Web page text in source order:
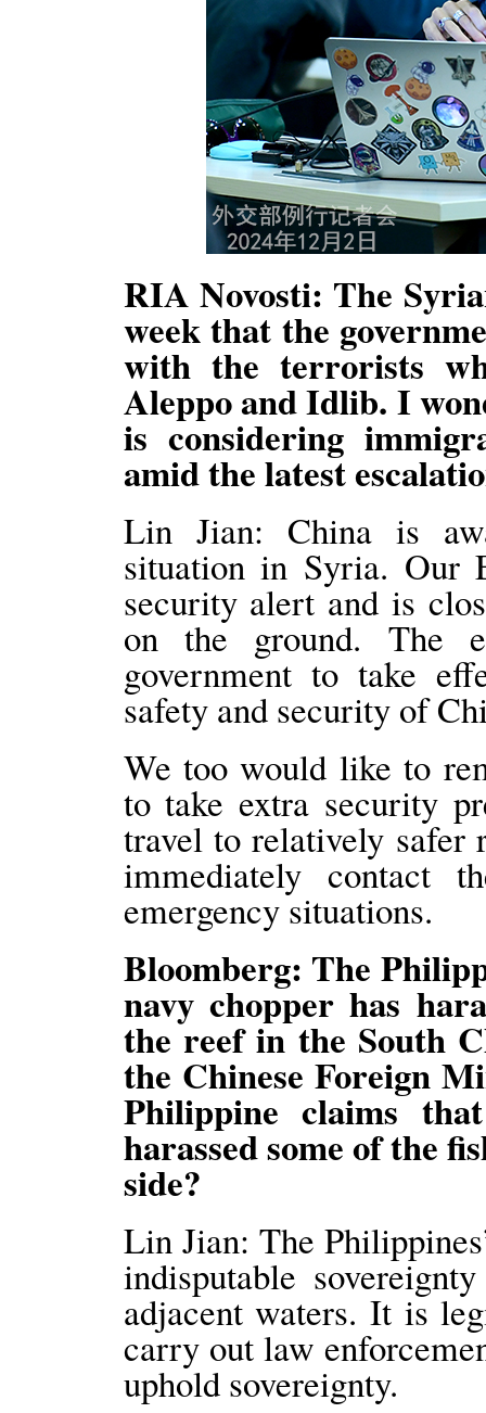
RIA Novosti: The
week that the
with the terrorists
Aleppo and Idlib. I
is considering
amid the latest
Lin Jian: China is
situation in Syria. Our
security alert and is
on the ground. The
government to take
safety and security of
We too would like to
to take extra security
travel to relatively safer
immediately contact
emergency situations.
Bloomberg: The
navy chopper has
the reef in the South
the Chinese Foreign
Philippine claims
harassed some of the
side?
Lin Jian: The
indisputable
adjacent waters. It is
carry out law
uphold sovereignty.